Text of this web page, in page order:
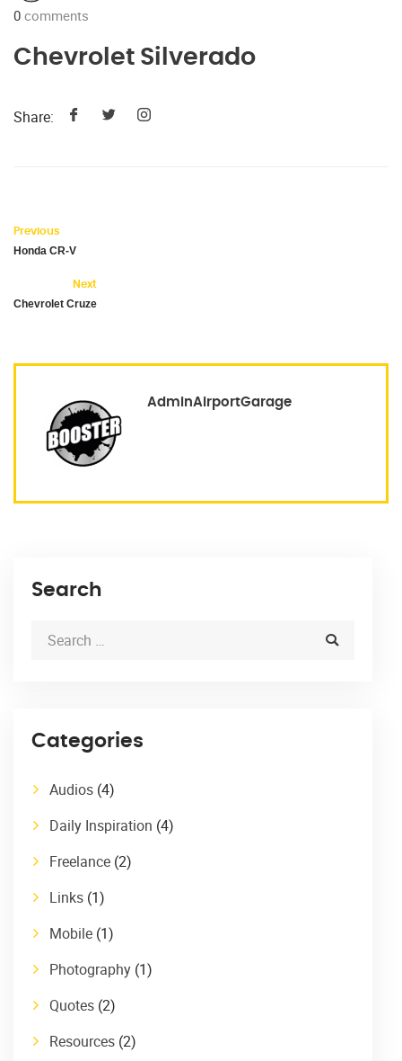
0 comments
Chevrolet Silverado
Share:
Previous
Honda CR-V
Next
Chevrolet Cruze
AdminAirportGarage
Search
Categories
Audios (4)
Daily Inspiration (4)
Freelance (2)
Links (1)
Mobile (1)
Photography (1)
Quotes (2)
Resources (2)